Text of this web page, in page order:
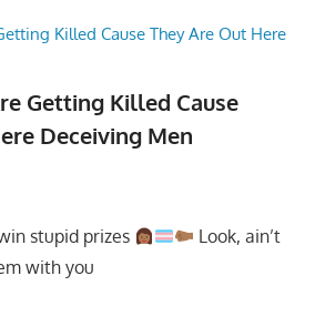
Getting Killed Cause
Deceiving Men
stupid prizes
Look, ain’t
with you